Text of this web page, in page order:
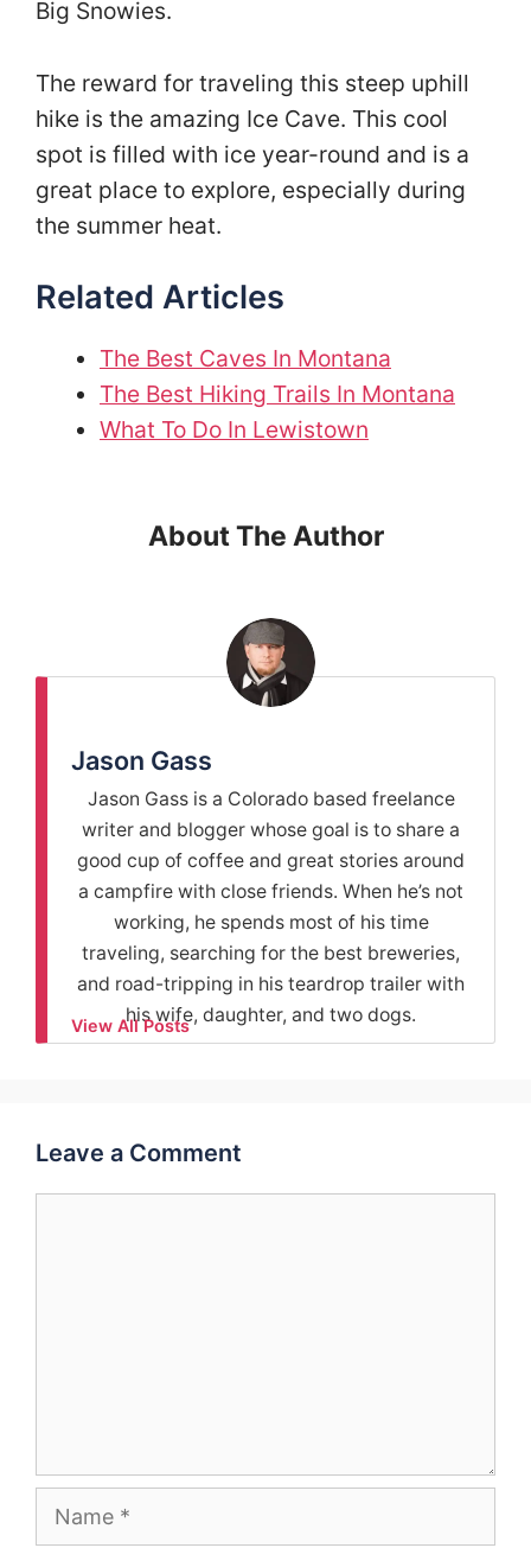
Big Snowies.
The reward for traveling this steep uphill
hike is the amazing Ice Cave. This cool
spot is filled with ice year-round and is a
great place to explore, especially during
the summer heat.
Related Articles
The Best Caves In Montana
The Best Hiking Trails In Montana
What To Do In Lewistown
About The Author
Jason Gass
Jason Gass is a Colorado based freelance
writer and blogger whose goal is to share a
good cup of coffee and great stories around
a campfire with close friends. When he’s not
working, he spends most of his time
traveling, searching for the best breweries,
and road-tripping in his teardrop trailer with
his wife, daughter, and two dogs.
View All Posts
Leave a Comment